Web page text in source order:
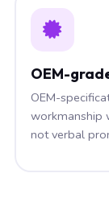
OEM-
OEM-
workmanship
not verbal